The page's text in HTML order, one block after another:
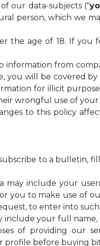
our data-subjects ("
person, which we
the age of 18. If
information from
will be covered
for illicit
wrongful use of
to this policy
to a bulletin,
may include your
to make use of
to enter into
include your full
of providing our
before buying